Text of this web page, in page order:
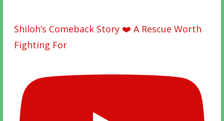
Shiloh’s Comeback Story ❤️ A Rescue Worth
Fighting For